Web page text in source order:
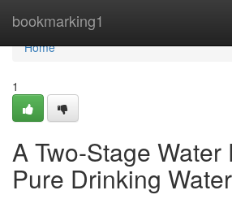
bookmarking1
Home
Home
1
A Two-Stage Water
Pure Drinking Water